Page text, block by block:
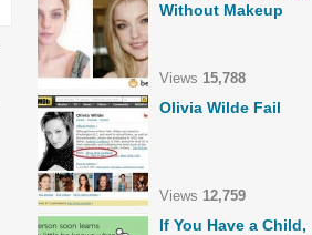
Without Makeup
Views 15,788
Olivia Wilde Fail
Views 12,759
If You Have a Child,